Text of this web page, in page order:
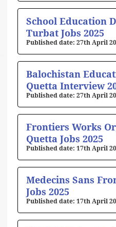
School Education
Turbat Jobs 2025
27th April
Balochistan
Quetta Interview
27th April
Frontiers Works
Quetta Jobs 2025
17th April
Medecins Sans
Jobs 2025
17th April